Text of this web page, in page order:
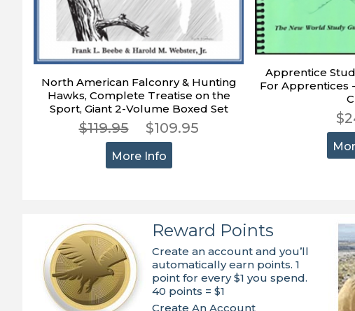
North American Falconry & Hunting
Hawks, Complete Treatise on the
Sport, Giant 2-Volume Boxed Set
$119.95 $109.95
More Info
Apprentice
For Apprentices
Reward Points
Create an account and you’ll
automatically earn points. 1
point for every $1 you spend.
40 points = $1
Create An Account